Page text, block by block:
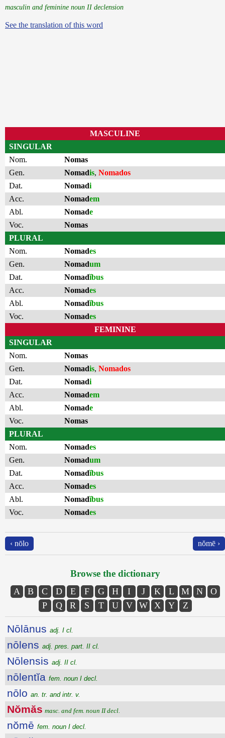
masculin and feminine noun II declension
See the translation of this word
MASCULINE
SINGULAR
Nom.
Nomas
Gen.
Nomadis, Nomados
Dat.
Nomadi
Acc.
Nomadem
Abl.
Nomade
Voc.
Nomas
PLURAL
Nom.
Nomades
Gen.
Nomadum
Dat.
Nomadĭbus
Acc.
Nomades
Abl.
Nomadĭbus
Voc.
Nomades
FEMININE
SINGULAR
Nom.
Nomas
Gen.
Nomadis, Nomados
Dat.
Nomadi
Acc.
Nomadem
Abl.
Nomade
Voc.
Nomas
PLURAL
Nom.
Nomades
Gen.
Nomadum
Dat.
Nomadĭbus
Acc.
Nomades
Abl.
Nomadĭbus
Voc.
Nomades
‹ nōlo nŏmē ›
Browse the dictionary
A B C D E F G H I J K L M N
O
P
Q R S T U V W X Y Z
Nōlānus adj. I cl.
nōlens adj. pres. part. II cl.
Nōlensis adj. II cl.
nōlentĭa fem. noun I decl.
nōlo an. tr. and intr. v.
Nŏmăs masc. and fem. noun II decl.
nŏmē fem. noun I decl.